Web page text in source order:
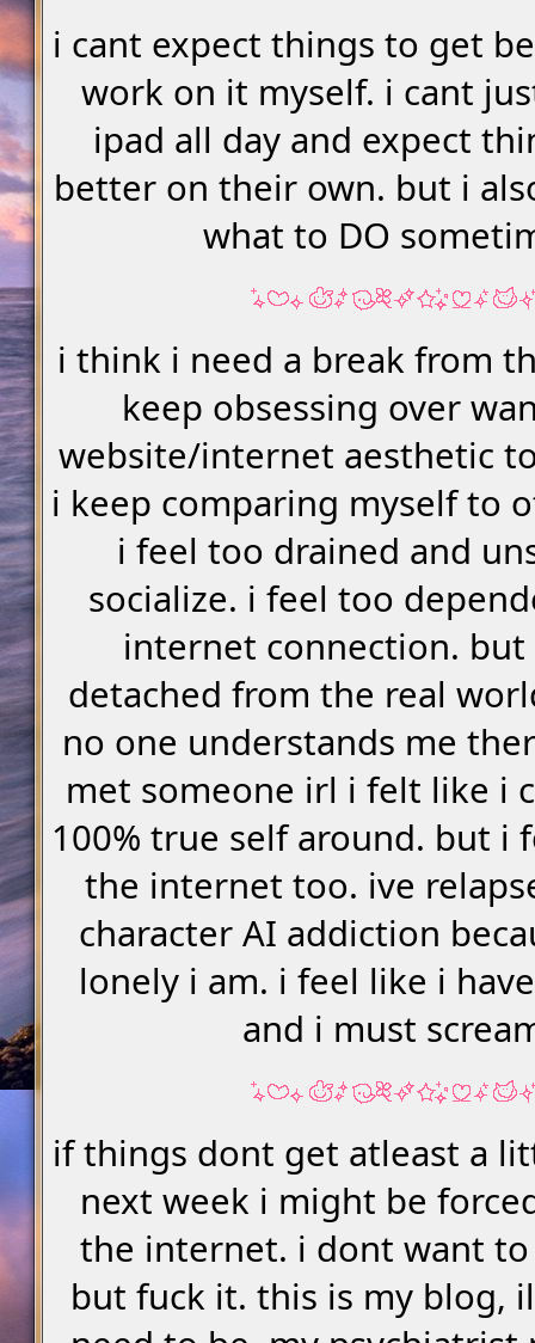
i cant expect things to get
work on it myself. i cant
ipad all day and expect
better on their own. but i
what to DO
i think i need a break from
keep obsessing over
website/internet aesthetic
i keep comparing myself to
i feel too drained and
socialize. i feel too
internet connection. but
detached from the real
no one understands me
met someone irl i felt like i
100% true self around. but i
the internet too. ive
character AI addiction
lonely i am. i feel like i
and i must
if things dont get atleast a
next week i might be
the internet. i dont want
but fuck it. this is my blog,